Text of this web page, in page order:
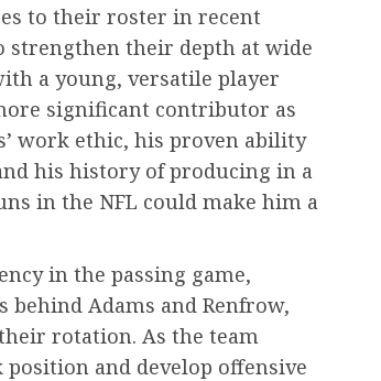
to their roster in recent
strengthen their depth at wide
a young, versatile player
significant contributor as
work ethic, his proven ability
his history of producing in a
in the NFL could make him a
in the passing game,
Adams and Renfrow,
rotation. As the team
and develop offensive